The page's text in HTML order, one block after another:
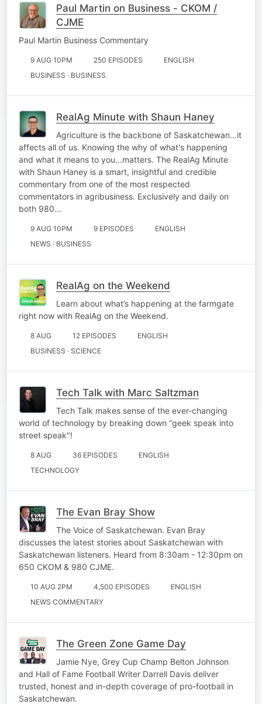
Paul Martin on Business - CKOM /
CJME
Paul Martin Business Commentary
9 AUG 10PM 250 EPISODES
ENGLISH
BUSINESS · BUSINESS
RealAg Minute with Shaun Haney
Agriculture is the backbone of Saskatchewan...it
affects all of us. Knowing the why of what's happening
and what it means to you...matters. The RealAg Minute
with Shaun Haney is a smart, insightful and credible
commentary from one of the most respected
commentators in agribusiness. Exclusively and daily on
both 980…
9 AUG 10PM 9 EPISODES
ENGLISH
NEWS · BUSINESS
RealAg on the Weekend
Learn about what’s happening at the farmgate
right now with RealAg on the Weekend.
8 AUG 12 EPISODES
ENGLISH
BUSINESS · SCIENCE
Tech Talk with Marc Saltzman
Tech Talk makes sense of the ever-changing
world of technology by breaking down “geek speak into
street speak"!
8 AUG 36 EPISODES
ENGLISH
TECHNOLOGY
The Evan Bray Show
The Voice of Saskatchewan. Evan Bray
discusses the latest stories about Saskatchewan with
Saskatchewan listeners. Heard from 8:30am - 12:30pm on
650 CKOM & 980 CJME.
10 AUG 2PM 4,500 EPISODES
ENGLISH
NEWS COMMENTARY
The Green Zone Game Day
Jamie Nye, Grey Cup Champ Belton Johnson
and Hall of Fame Football Writer Darrell Davis deliver
trusted, honest and in-depth coverage of pro-football in
Saskatchewan.